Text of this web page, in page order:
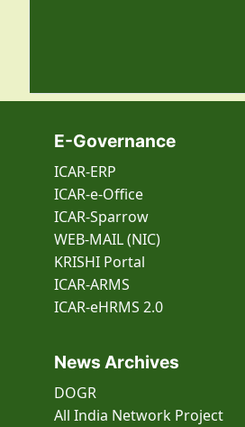
E-Governance
ICAR-ERP
ICAR-e-Office
ICAR-Sparrow
WEB-MAIL (NIC)
KRISHI Portal
ICAR-ARMS
ICAR-eHRMS 2.0
News Archives
DOGR
All India Network Project